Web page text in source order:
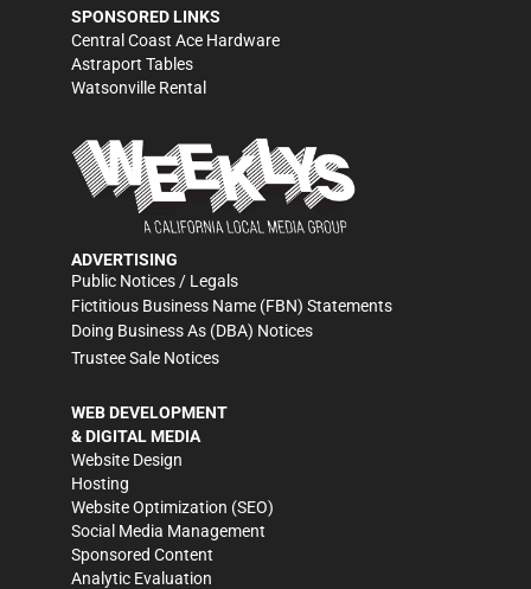
SPONSORED LINKS
Central Coast Ace Hardware
Astraport Tables
Watsonville Rental
ADVERTISING
Public Notices / Legals
Fictitious Business Name (FBN) Statements
Doing Business As (DBA) Notices
Trustee Sale Notices
WEB DEVELOPMENT
& DIGITAL MEDIA
Website Design
Hosting
Website Optimization (SEO)
Social Media Management
Sponsored Content
Analytic Evaluation